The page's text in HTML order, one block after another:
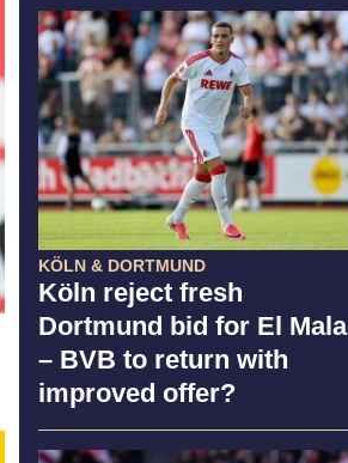
KÖLN & DORTMUND
Köln reject fresh
Dortmund bid for El Mala
– BVB to return with
improved offer?